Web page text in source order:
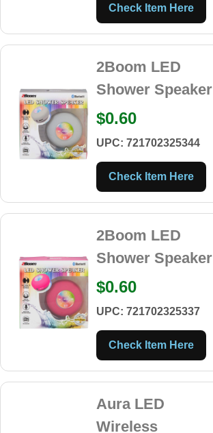
Check Item Here
2Boom LED
Shower Speaker
$0.60
UPC: 721702325344
Check Item Here
2Boom LED
Shower Speaker
$0.60
UPC: 721702325337
Check Item Here
Aura LED
Wireless